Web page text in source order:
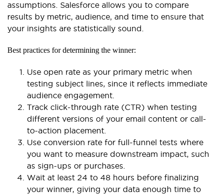
assumptions. Salesforce allows you to compare
results by metric, audience, and time to ensure that
your insights are statistically sound.
Best practices for determining the winner:
Use open rate as your primary metric when
testing subject lines, since it reflects immediate
audience engagement.
Track click-through rate (CTR) when testing
different versions of your email content or call-
to-action placement.
Use conversion rate for full-funnel tests where
you want to measure downstream impact, such
as sign-ups or purchases.
Wait at least 24 to 48 hours before finalizing
your winner, giving your data enough time to